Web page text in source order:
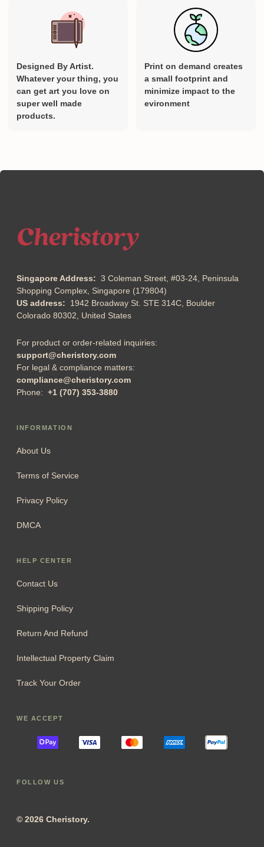
Designed By Artist.
Whatever your thing, you
can get art you love on
super well made
products.
Print on demand creates
a small footprint and
minimize impact to the
evironment
Singapore Address: 3 Coleman Street, #03-24, Peninsula
Shopping Complex, Singapore (179804)
US address: 1942 Broadway St. STE 314C, Boulder
Colorado 80302, United States
For product or order-related inquiries:
support@cheristory.com
For legal & compliance matters:
compliance@cheristory.com
Phone: +1 (707) 353-3880
INFORMATION
About Us
Terms of Service
Privacy Policy
DMCA
HELP CENTER
Contact Us
Shipping Policy
Return And Refund
Intellectual Property Claim
Track Your Order
WE ACCEPT
FOLLOW US
© 2026 Cheristory.